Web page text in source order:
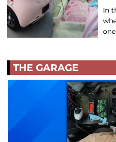
In
THE GARAGE